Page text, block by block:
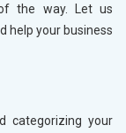
the way. Let us
help your business
categorizing your